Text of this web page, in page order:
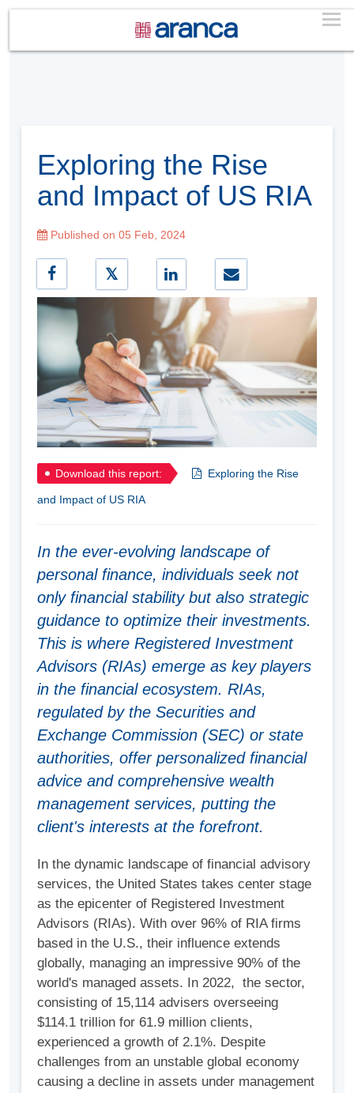
Exploring the Rise
and Impact of US RIA
Published on 05 Feb, 2024
Download this report: Exploring the Rise
and Impact of US RIA
In the ever-evolving landscape of
personal finance, individuals seek not
only financial stability but also strategic
guidance to optimize their investments.
This is where Registered Investment
Advisors (RIAs) emerge as key players
in the financial ecosystem. RIAs,
regulated by the Securities and
Exchange Commission (SEC) or state
authorities, offer personalized financial
advice and comprehensive wealth
management services, putting the
client's interests at the forefront.
In the dynamic landscape of financial advisory
services, the United States takes center stage
as the epicenter of Registered Investment
Advisors (RIAs). With over 96% of RIA firms
based in the U.S., their influence extends
globally, managing an impressive 90% of the
world's managed assets. In 2022, the sector,
consisting of 15,114 advisers overseeing
$114.1 trillion for 61.9 million clients,
experienced a growth of 2.1%. Despite
challenges from an unstable global economy
causing a decline in assets under management